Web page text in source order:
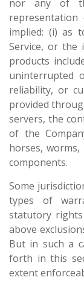
nor any of
implied: (i) as
Service, or the
products
uninterrupted
reliability, or
provided
servers, the
of the
horses,
components.
Some
types of
statutory
above
But in such a
forth in this
extent